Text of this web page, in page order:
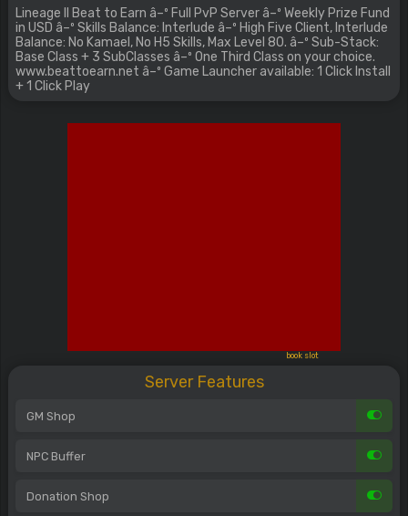
Lineage II Beat to Earn â–º Full PvP Server â–º Weekly Prize Fund
in USD â–º Skills Balance: Interlude â–º High Five Client, Interlude
Balance: No Kamael, No H5 Skills, Max Level 80. â–º Sub-Stack:
Base Class + 3 SubClasses â–º One Third Class on your choice.
www.beattoearn.net â–º Game Launcher available: 1 Click Install
+ 1 Click Play
Server Features
GM Shop
NPC Buffer
Donation Shop
book slot